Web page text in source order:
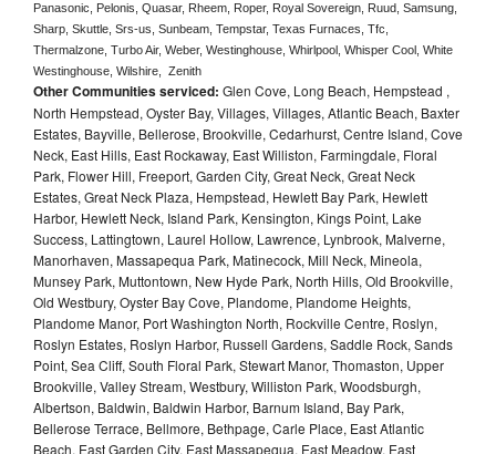
Panasonic, Pelonis, Quasar, Rheem, Roper, Royal Sovereign, Ruud, Samsung,
Sharp, Skuttle, Srs-us, Sunbeam, Tempstar, Texas Furnaces, Tfc,
Thermalzone, Turbo Air, Weber, Westinghouse, Whirlpool, Whisper Cool, White
Westinghouse, Wilshire,  Zenith
Other Communities serviced: Glen Cove, Long Beach, Hempstead ,
North Hempstead, Oyster Bay, Villages, Villages, Atlantic Beach, Baxter
Estates, Bayville, Bellerose, Brookville, Cedarhurst, Centre Island, Cove
Neck, East Hills, East Rockaway, East Williston, Farmingdale, Floral
Park, Flower Hill, Freeport, Garden City, Great Neck, Great Neck
Estates, Great Neck Plaza, Hempstead, Hewlett Bay Park, Hewlett
Harbor, Hewlett Neck, Island Park, Kensington, Kings Point, Lake
Success, Lattingtown, Laurel Hollow, Lawrence, Lynbrook, Malverne,
Manorhaven, Massapequa Park, Matinecock, Mill Neck, Mineola,
Munsey Park, Muttontown, New Hyde Park, North Hills, Old Brookville,
Old Westbury, Oyster Bay Cove, Plandome, Plandome Heights,
Plandome Manor, Port Washington North, Rockville Centre, Roslyn,
Roslyn Estates, Roslyn Harbor, Russell Gardens, Saddle Rock, Sands
Point, Sea Cliff, South Floral Park, Stewart Manor, Thomaston, Upper
Brookville, Valley Stream, Westbury, Williston Park, Woodsburgh,
Albertson, Baldwin, Baldwin Harbor, Barnum Island, Bay Park,
Bellerose Terrace, Bellmore, Bethpage, Carle Place, East Atlantic
Beach, East Garden City, East Massapequa, East Meadow, East